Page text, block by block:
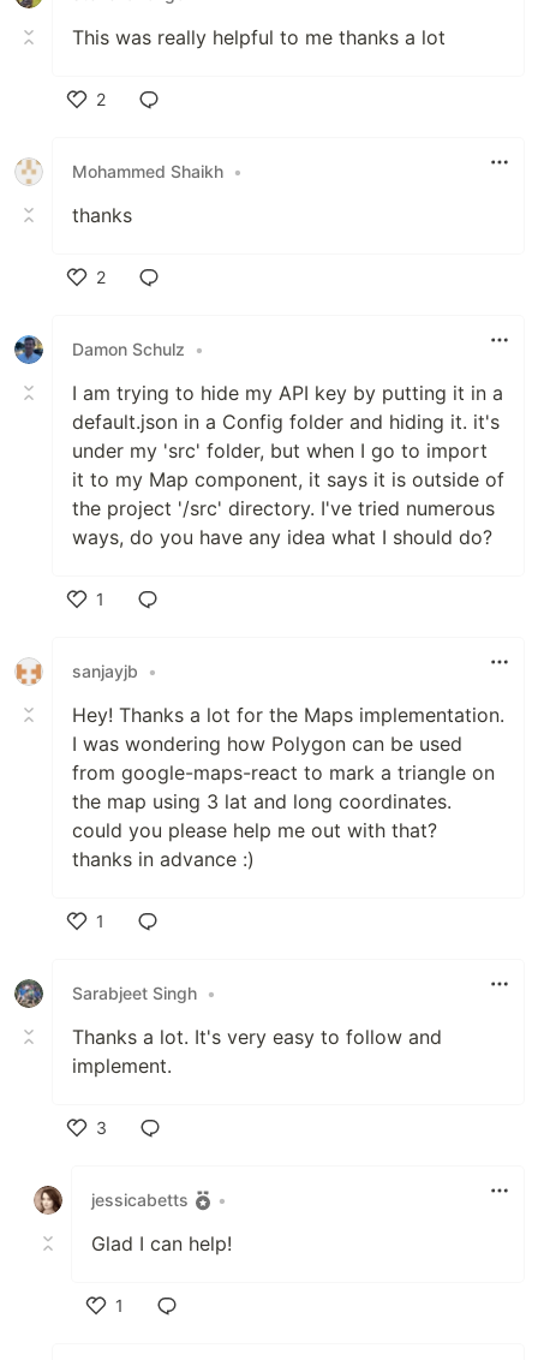
This was really helpful to me thanks a lot
2
Mohammed Shaikh •
thanks
2
Damon Schulz
•
I am trying to hide my API key by putting it in a
default.json in a Config folder and hiding it. it's
under my 'src' folder, but when I go to import
it to my Map component, it says it is outside of
the project '/src' directory. I've tried numerous
ways, do you have any idea what I should do?
1
sanjayjb
•
Hey! Thanks a lot for the Maps implementation.
I was wondering how Polygon can be used
from google-maps-react to mark a triangle on
the map using 3 lat and long coordinates.
could you please help me out with that?
thanks in advance :)
1
Sarabjeet Singh •
Thanks a lot. It's very easy to follow and
implement.
3
jessicabetts
•
Glad I can help!
1